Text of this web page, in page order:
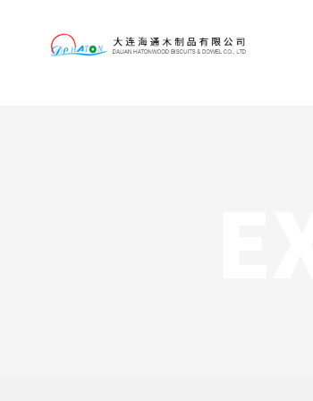
About us